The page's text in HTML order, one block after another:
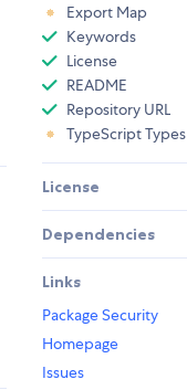
Export Map
Keywords
License
README
Repository URL
TypeScript Types
License
Dependencies
Links
Package Security
Homepage
Issues